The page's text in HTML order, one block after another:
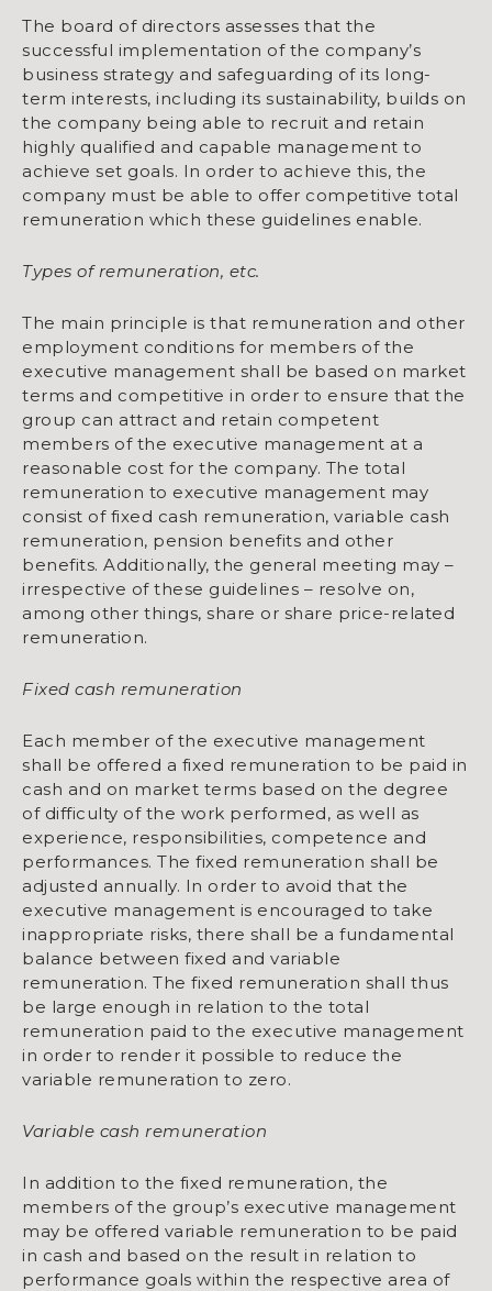
The board of directors assesses that the
successful implementation of the company’s
business strategy and safeguarding of its long-
term interests, including its sustainability, builds on
the company being able to recruit and retain
highly qualified and capable management to
achieve set goals. In order to achieve this, the
company must be able to offer competitive total
remuneration which these guidelines enable.
Types of remuneration, etc.
The main principle is that remuneration and other
employment conditions for members of the
executive manage­ment shall be based on market
terms and competitive in order to ensure that the
group can attract and retain competent
members of the executive management at a
reasonable cost for the company. The total
remuneration to executive management may
consist of fixed cash remuneration, variable cash
remuneration, pension benefits and other
benefits. Additionally, the general meeting may –
irrespective of these guidelines – resolve on,
among other things, share or share price-related
remuneration.
Fixed cash remuneration
Each member of the executive management
shall be offered a fixed remuneration to be paid in
cash and on market terms based on the degree
of diffi­culty of the work performed, as well as
experience, responsibilities, com­petence and
performances. The fixed remuneration shall be
adjusted annually. In order to avoid that the
executive management is encouraged to take
inappropriate risks, there shall be a fundamental
balance between fixed and variable
remuneration. The fixed remuneration shall thus
be large enough in relation to the total
remuneration paid to the executive management
in order to render it possible to reduce the
variable remuneration to zero.
Variable cash remuneration
In addition to the fixed remuneration, the
members of the group’s executive management
may be offered variable remuneration to be paid
in cash and based on the result in relation to
performance goals within the respective area of